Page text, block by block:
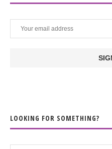
LOOKING FOR SOMETHING?